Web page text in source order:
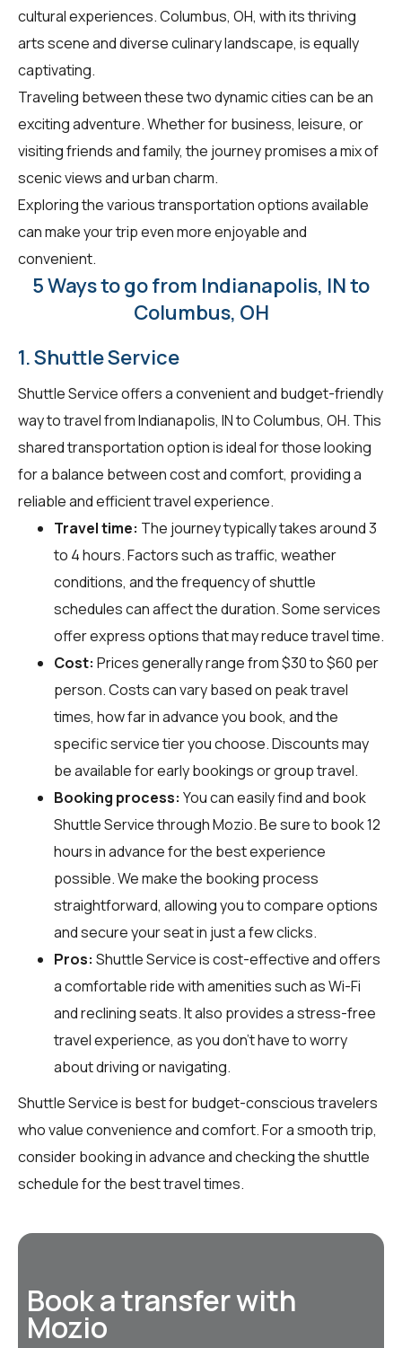
cultural experiences. Columbus, OH, with its thriving
arts scene and diverse culinary landscape, is equally
captivating.
Traveling between these two dynamic cities can be an
exciting adventure. Whether for business, leisure, or
visiting friends and family, the journey promises a mix of
scenic views and urban charm.
Exploring the various transportation options available
can make your trip even more enjoyable and
convenient.
5 Ways to go from Indianapolis, IN to
Columbus, OH
1. Shuttle Service
Shuttle Service offers a convenient and budget-friendly
way to travel from Indianapolis, IN to Columbus, OH. This
shared transportation option is ideal for those looking
for a balance between cost and comfort, providing a
reliable and efficient travel experience.
Travel time: The journey typically takes around 3
to 4 hours. Factors such as traffic, weather
conditions, and the frequency of shuttle
schedules can affect the duration. Some services
offer express options that may reduce travel time.
Cost: Prices generally range from $30 to $60 per
person. Costs can vary based on peak travel
times, how far in advance you book, and the
specific service tier you choose. Discounts may
be available for early bookings or group travel.
Booking process: You can easily find and book
Shuttle Service throughMozio. Be sure to book 12
hours in advance for the best experience
possible. We make the booking process
straightforward, allowing you to compare options
and secure your seat in just a few clicks.
Pros: Shuttle Service is cost-effective and offers
a comfortable ride with amenities such as Wi-Fi
and reclining seats. It also provides a stress-free
travel experience, as you don't have to worry
about driving or navigating.
Shuttle Service is best for budget-conscious travelers
who value convenience and comfort. For a smooth trip,
consider booking in advance and checking the shuttle
schedule for the best travel times.
Book a transfer with
Mozio